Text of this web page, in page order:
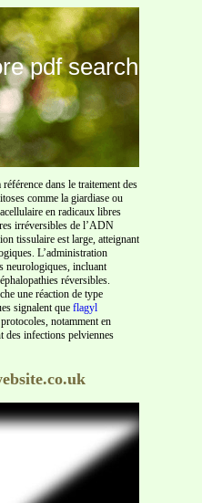
pdf search
dans le traitement des
comme la giardiase ou
en radicaux libres
irréversibles de l’ADN
tissulaire est large, atteignant
L’administration
neurologiques, incluant
réversibles.
une réaction de type
signalent que flagyl
notamment en
des infections pelviennes